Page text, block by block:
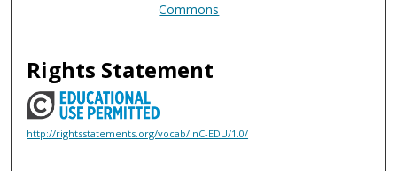
Commons
Rights Statement
http://rightsstatements.org/vocab/InC-EDU/1.0/